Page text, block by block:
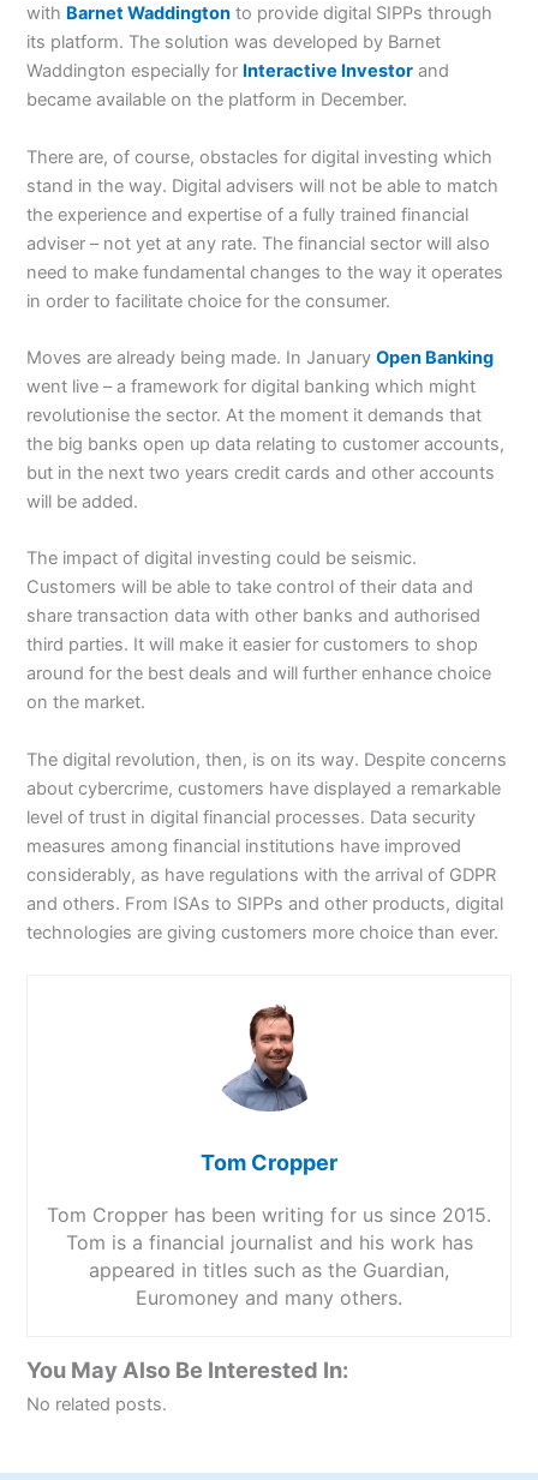
with Barnet Waddington to provide digital SIPPs through
its platform. The solution was developed by Barnet
Waddington especially for Interactive Investor and
became available on the platform in December.
There are, of course, obstacles for digital investing which
stand in the way. Digital advisers will not be able to match
the experience and expertise of a fully trained financial
adviser – not yet at any rate. The financial sector will also
need to make fundamental changes to the way it operates
in order to facilitate choice for the consumer.
Moves are already being made. In JanuaryOpen Banking
went live – a framework for digital banking which might
revolutionise the sector. At the moment it demands that
the big banks open up data relating to customer accounts,
but in the next two years credit cards and other accounts
will be added.
The impact of digital investing could be seismic.
Customers will be able to take control of their data and
share transaction data with other banks and authorised
third parties. It will make it easier for customers to shop
around for the best deals and will further enhance choice
on the market.
The digital revolution, then, is on its way. Despite concerns
about cybercrime, customers have displayed a remarkable
level of trust in digital financial processes. Data security
measures among financial institutions have improved
considerably, as have regulations with the arrival of GDPR
and others. From ISAs to SIPPs and other products, digital
technologies are giving customers more choice than ever.
Tom Cropper
Tom Cropper has been writing for us since 2015.
Tom is a financial journalist and his work has
appeared in titles such as the Guardian,
Euromoney and many others.
You May Also Be Interested In:
No related posts.